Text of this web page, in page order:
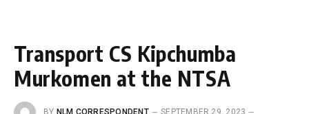
Transport CS Kipchumba
Murkomen at the NTSA
BY NLM CORRESPONDENT
SEPTEMBER 29, 2023